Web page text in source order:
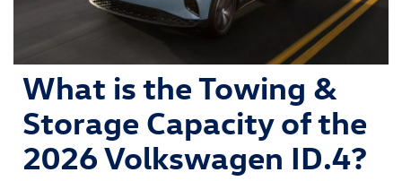
What is the Towing &
Storage Capacity of the
2026 Volkswagen ID.4?